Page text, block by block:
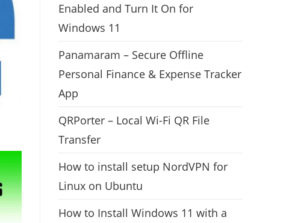
Enabled and Turn It On for
Windows 11
Panamaram – Secure Offline
Personal Finance & Expense Tracker
App
QRPorter – Local Wi-Fi QR File
Transfer
How to install setup NordVPN for
Linux on Ubuntu
How to Install Windows 11 with a